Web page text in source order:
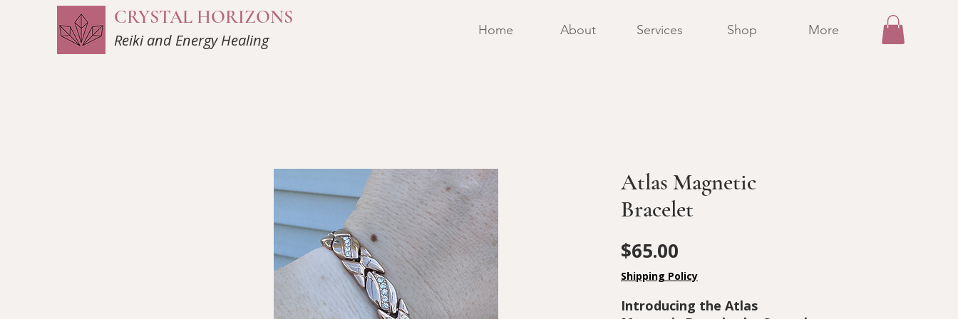
CRYSTAL HORIZONS
Reiki and Energy Healing
Home About Services Shop More
Atlas Magnetic
Bracelet
$65.00
Shipping Policy
Introducing the Atlas